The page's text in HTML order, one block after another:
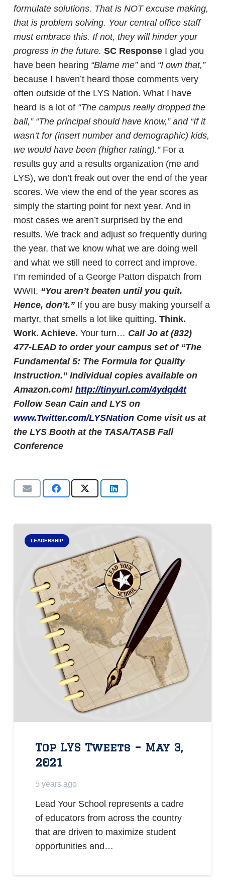
formulate solutions. That is NOT excuse making,
that is problem solving. Your central office staff
must embrace this. If not, they will hinder your
progress in the future. SC Response I glad you
have been hearing “Blame me”and “I own that,”
because I haven’t heard those comments very
often outside of the LYS Nation. What I have
heard is a lot of “The campus really dropped the
ball,” “The principal should have know,” and “If it
wasn’t for (insert number and demographic) kids,
we would have been (higher rating).” For a
results guy and a results organization (me and
LYS), we don’t freak out over the end of the year
scores. We view the end of the year scores as
simply the starting point for next year. And in
most cases we aren’t surprised by the end
results. We track and adjust so frequently during
the year, that we know what we are doing well
and what we still need to correct and improve.
I’m reminded of a George Patton dispatch from
WWII, “You aren’t beaten until you quit.
Hence, don’t.” If you are busy making yourself a
martyr, that smells a lot like quitting. Think.
Work. Achieve. Your turn… Call Jo at (832)
477-LEAD to order your campus set of “The
Fundamental 5: The Formula for Quality
Instruction.” Individual copies available on
Amazon.com! http://tinyurl.com/4ydqd4t
Follow Sean Cain and LYS on
www.Twitter.com/LYSNation Come visit us at
the LYS Booth at the TASA/TASB Fall
Conference
LEADERSHIP
Top LYS Tweets – May 3,
2021
5 years ago
Lead Your School represents a cadre
of educators from across the country
that are driven to maximize student
opportunities and…